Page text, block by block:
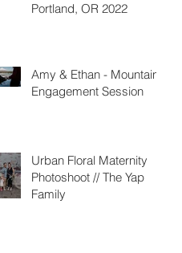
Portland, OR 2022
Amy & Ethan - Mountain
Engagement Session
Urban Floral Maternity
Photoshoot // The Yap
Family